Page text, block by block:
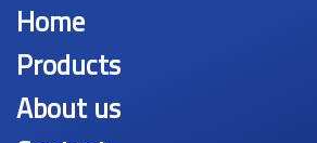
Home
Products
About us